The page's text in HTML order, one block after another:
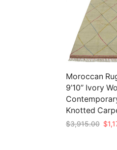
Moroccan
9’10” Ivory
Knotted
$3,915.00 $